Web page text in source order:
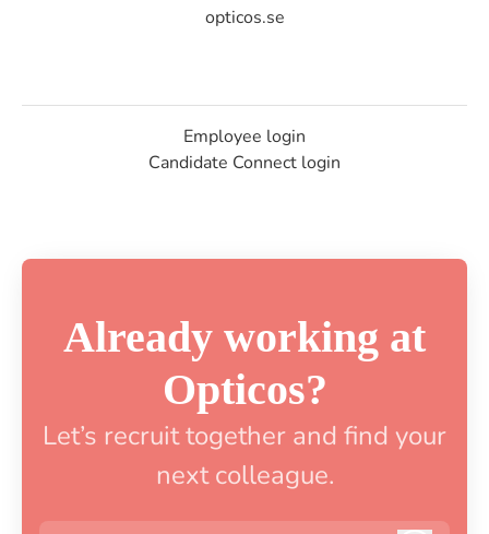
opticos.se
Employee login
Candidate Connect login
Already working at
Opticos?
Let’s recruit together and find your
next colleague.